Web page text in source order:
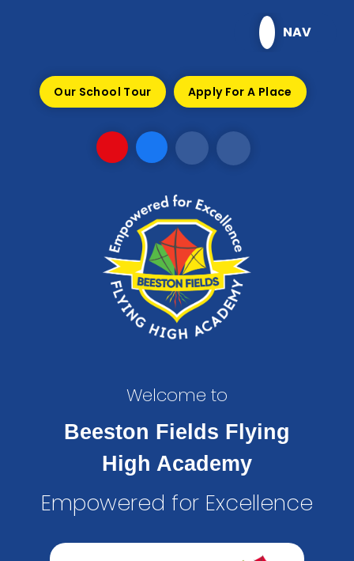
NAV
Our School Tour Apply For A Place
Welcome to
Beeston Fields Flying
High Academy
Empowered for Excellence